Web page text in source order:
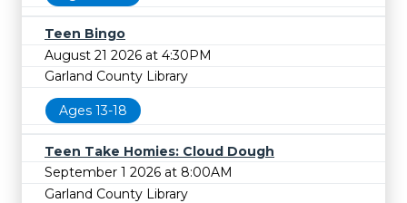
Teen Bingo
August 21 2026 at 4:30PM
Garland County Library
Ages 13-18
Teen Take Homies: Cloud Dough
September 1 2026 at 8:00AM
Garland County Library